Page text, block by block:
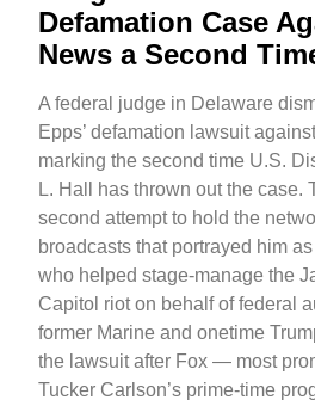
Defamation Case
News a Second
A federal judge in Delaware
Epps’ defamation lawsuit
marking the second time U.S.
L. Hall has thrown out the case.
second attempt to hold the
broadcasts that portrayed him
who helped stage-manage the
Capitol riot on behalf of federal
former Marine and onetime
the lawsuit after Fox — most
Tucker Carlson’s prime-time